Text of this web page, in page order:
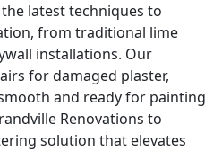
latest techniques to
from traditional lime
installations. Our
for damaged plaster,
and ready for painting
Renovations to
solution that elevates